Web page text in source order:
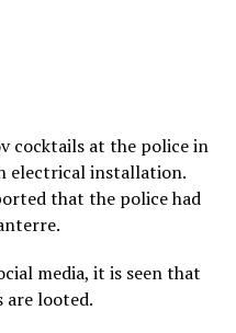
cocktails at the police in
electrical installation.
that the police had
media, it is seen that
are looted.